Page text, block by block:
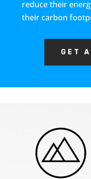
reduce their
their carbon
GET